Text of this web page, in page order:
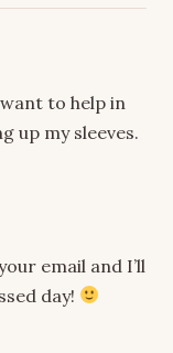
to help in
up my sleeves.
email and I’ll
day!